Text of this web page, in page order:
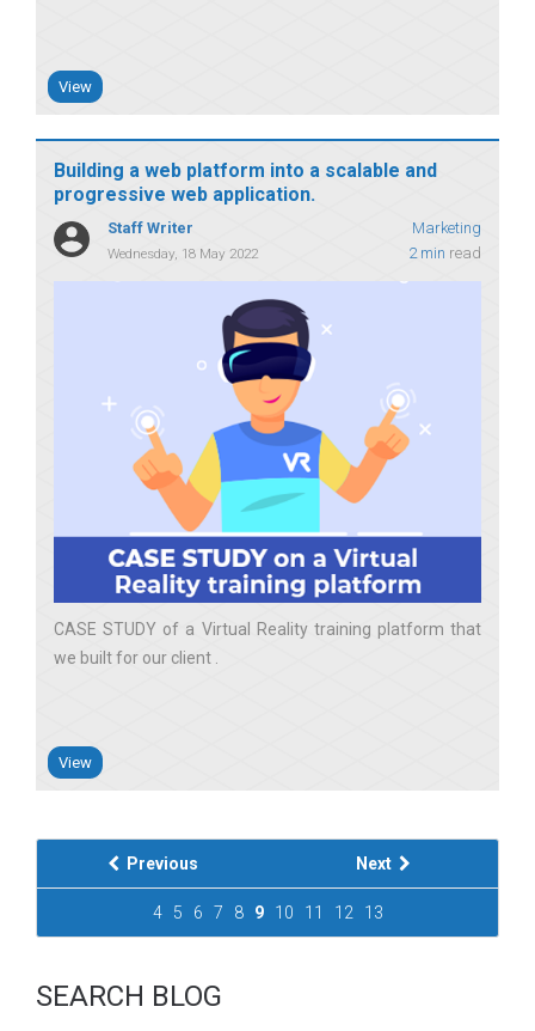
View
Building a web platform into a scalable and
progressive web application.
Staff Writer Marketing
Wednesday, 18 May 2022 2 min read
CASE STUDY of a Virtual Reality training platform that
we built for our client
View
Previous Next
4 5 6 7 8 9 10 11 12 13
SEARCH BLOG